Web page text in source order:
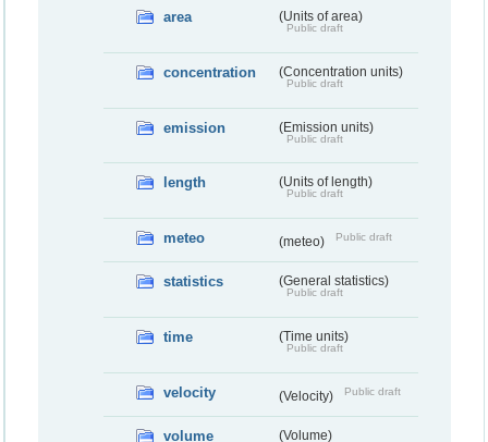
area (Units of area)
Public draft
concentration (Concentration units)
Public draft
emission (Emission units)
Public draft
length (Units of length)
Public draft
meteo (meteo) Public draft
statistics (General statistics)
Public draft
time (Time units)
Public draft
velocity (Velocity) Public draft
volume (Volume)